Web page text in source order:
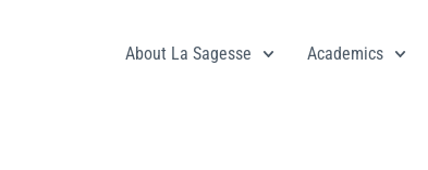
About La Sagesse Academics